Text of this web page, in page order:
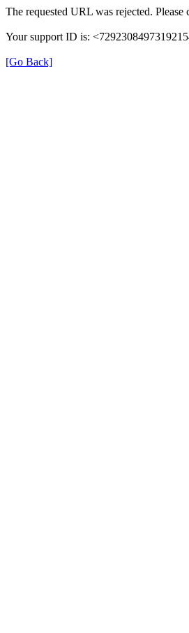
The requested URL was rejected.
Your support ID is:
[Go Back]